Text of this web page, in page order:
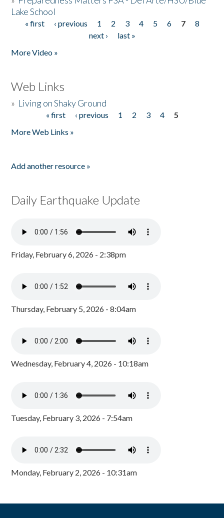
Lake School
Pages
« first ‹ previous 1 2 3 4 5 6 7
8
next ›
last »
More Video »
Web Links
» Living on Shaky Ground
« first ‹ previous 1 2 3 4
5
More Web Links »
Add another resource »
Daily Earthquake Update
Friday, February 6, 2026 - 2:38pm
Thursday, February 5, 2026 - 8:04am
Wednesday, February 4, 2026 - 10:18am
Tuesday, February 3, 2026 - 7:54am
Monday, February 2, 2026 - 10:31am